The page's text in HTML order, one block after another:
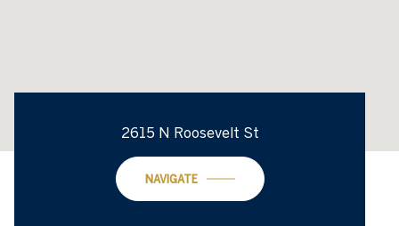
2615 N Roosevelt St
NAVIGATE